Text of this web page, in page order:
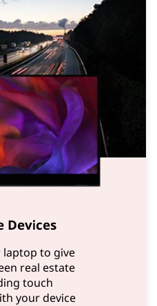
Devices
laptop to give
real estate
touch
your device